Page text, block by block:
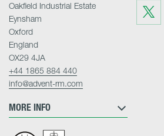
Visit
us
on
Twitter
MORE INFO
Oakfield Industrial Estate
Eynsham
Oxford
England
OX29 4JA
+44 1865 884 440
info@advent-rm.com